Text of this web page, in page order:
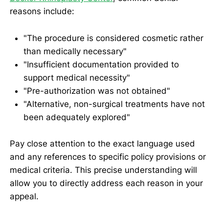
reasons include:
"The procedure is considered cosmetic rather
than medically necessary"
"Insufficient documentation provided to
support medical necessity"
"Pre-authorization was not obtained"
"Alternative, non-surgical treatments have not
been adequately explored"
Pay close attention to the exact language used
and any references to specific policy provisions or
medical criteria. This precise understanding will
allow you to directly address each reason in your
appeal.